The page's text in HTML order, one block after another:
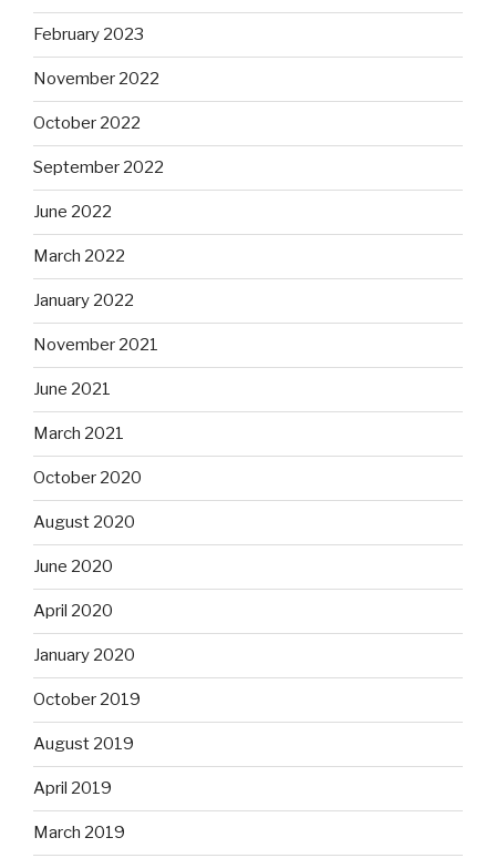
February 2023
November 2022
October 2022
September 2022
June 2022
March 2022
January 2022
November 2021
June 2021
March 2021
October 2020
August 2020
June 2020
April 2020
January 2020
October 2019
August 2019
April 2019
March 2019